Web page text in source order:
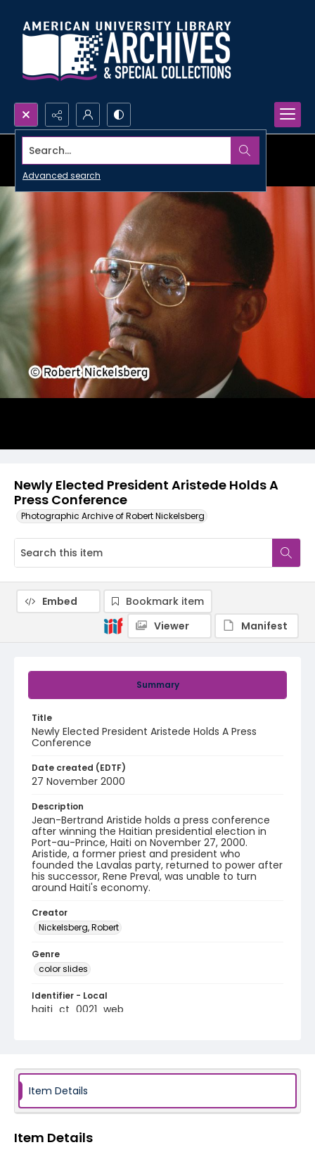
Search...
Advanced search
Newly Elected President Aristede Holds A
Press Conference
Photographic Archive of Robert Nickelsberg
Summary
Title
Newly Elected President Aristede Holds A Press
Conference
Date created (EDTF)
27 November 2000
Description
Jean-Bertrand Aristide holds a press conference
after winning the Haitian presidential election in
Port-au-Prince, Haiti on November 27, 2000.
Aristide, a former priest and president who
founded the Lavalas party, returned to power after
his successor, Rene Preval, was unable to turn
around Haiti's economy.
Creator
Nickelsberg, Robert
Genre
color slides
Identifier - Local
haiti_ct_0021_web
Embed
Bookmark item
Viewer
Manifest
Item Details
Item Details